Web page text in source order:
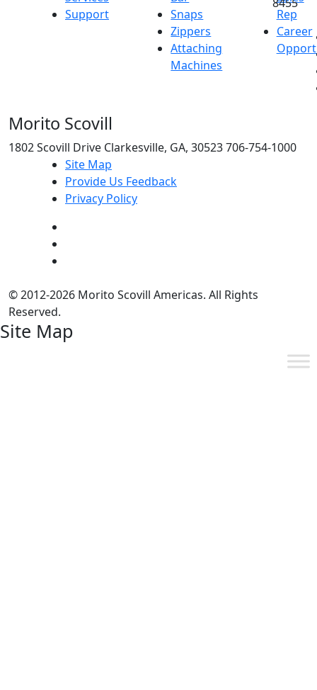
Support
Snaps
Zippers
Attaching
Machines
Rep
Career
Morito Scovill
1802 Scovill Drive Clarkesville, GA, 30523 706-754-1000
Site Map
Provide Us Feedback
Privacy Policy
© 2012-2026 Morito Scovill Americas. All Rights
Reserved.
Site Map